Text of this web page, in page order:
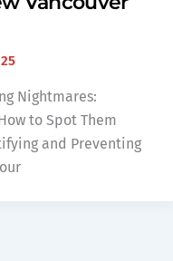
Nightmares:
to Spot Them
and Preventing